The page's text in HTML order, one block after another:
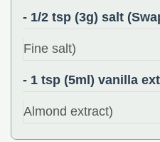
- 1/2 tsp (3g) salt
Fine salt)
- 1 tsp (5ml) vanilla
Almond extract)